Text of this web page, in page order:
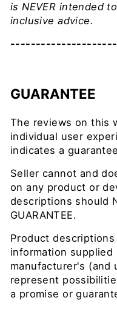
is NEVER intended
inclusive advice.
GUARANTEE
The reviews on this
individual user
indicates a
Seller cannot and
on any product or
descriptions should
GUARANTEE.
Product
information
manufacturer's (and
represent
a promise or